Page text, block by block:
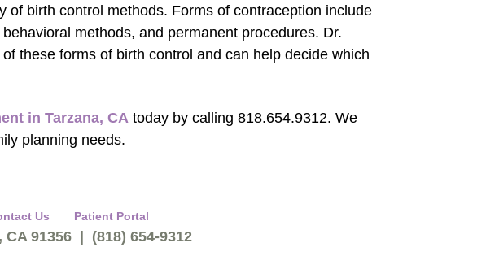
of birth control methods. Forms of contraception include
methods, and permanent procedures. Dr.
these forms of birth control and can help decide which
in Tarzana, CA today by calling 818.654.9312. We
planning needs.
Us Patient Portal
91356 | (818) 654-9312